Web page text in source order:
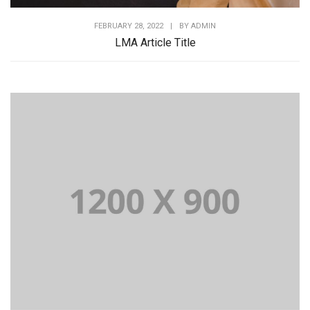
FEBRUARY 28, 2022 BY ADMIN
LMA Article Title